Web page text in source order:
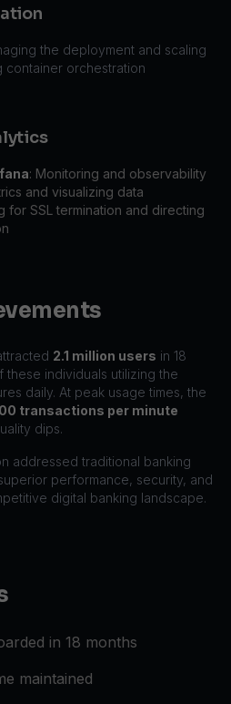
the deployment and scaling
orchestration
: Monitoring and observability
and visualizing data
for SSL termination and directing
2.1 million users in 18
these individuals utilizing the
daily. At peak usage times, the
transactions per minute
dips.
addressed traditional banking
performance, security, and
digital banking landscape.
in 18 months
maintained